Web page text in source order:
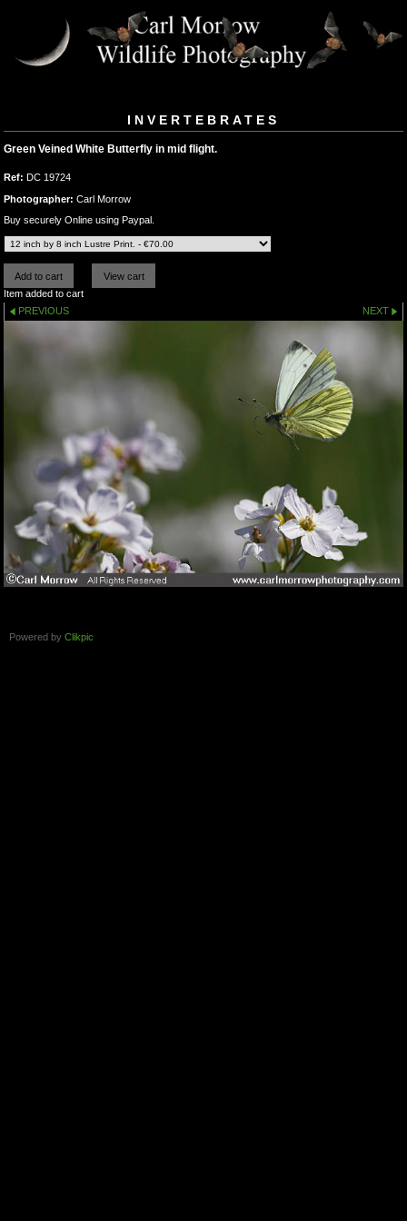
INVERTEBRATES
Green Veined White Butterfly in mid flight.
Ref: DC 19724
Photographer: Carl Morrow
Buy securely Online using Paypal.
Item added to cart
PREVIOUS
NEXT
Powered by Clikpic